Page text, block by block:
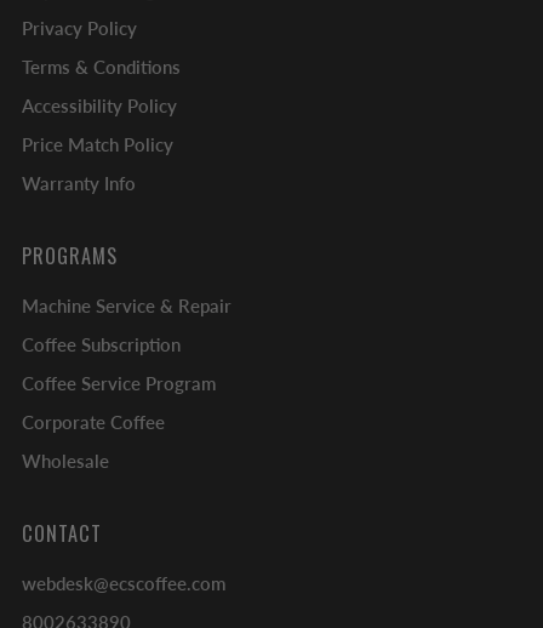
Privacy Policy
Terms & Conditions
Accessibility Policy
Price Match Policy
Warranty Info
PROGRAMS
Machine Service & Repair
Coffee Subscription
Coffee Service Program
Corporate Coffee
Wholesale
CONTACT
webdesk@ecscoffee.com
8002633890